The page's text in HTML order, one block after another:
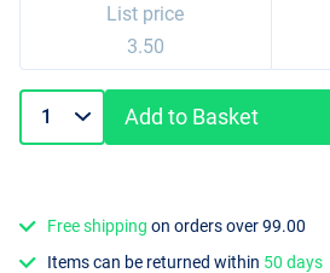
List price
3.50
Add to Basket
Free shipping on orders over 99.00
Items can be returned within 50 days